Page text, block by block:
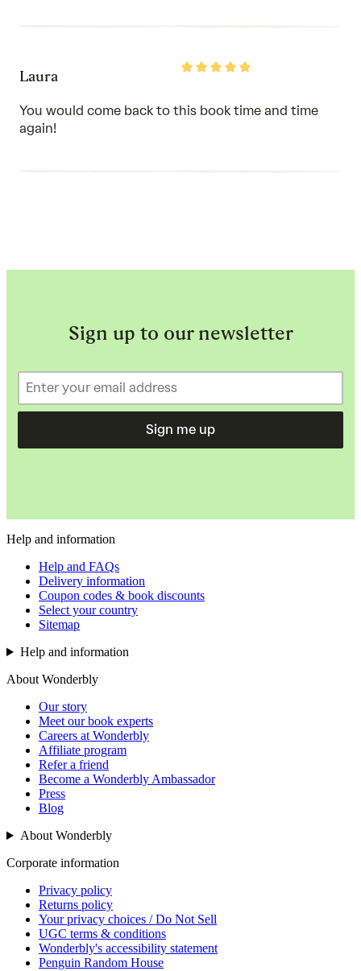
Rated
of
Laura
You would come back to this book time and time
again!
Sign up to our newsletter
Sign me up
Help and information
Help and FAQs
Delivery information
Coupon codes & book discounts
Select your country
Sitemap
Help and information
About Wonderbly
Our story
Meet our book experts
Careers at Wonderbly
Affiliate program
Refer a friend
Become a Wonderbly Ambassador
Press
Blog
About Wonderbly
Corporate information
Privacy policy
Returns policy
Your privacy choices / Do Not Sell
UGC terms & conditions
Wonderbly's accessibility statement
Penguin Random House